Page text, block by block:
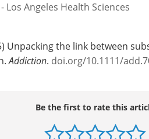
Angeles Health Sciences
Unpacking the link between
Addiction. doi.org/10.1111/
Be the first to rate this